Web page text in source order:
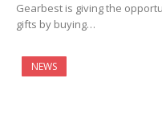
Gearbest is giving the
gifts by buying…
NEWS